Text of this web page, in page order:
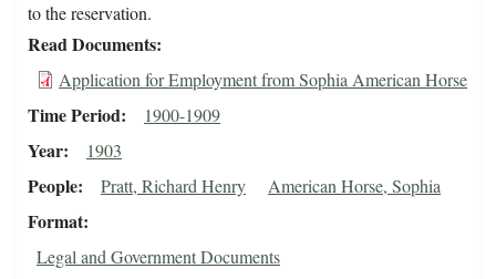
to the reservation.
Read Documents
Application for Employment from Sophia American Horse
Time Period 1900-1909
Year 1903
People Pratt, Richard Henry American Horse, Sophia
Format
Legal and Government Documents